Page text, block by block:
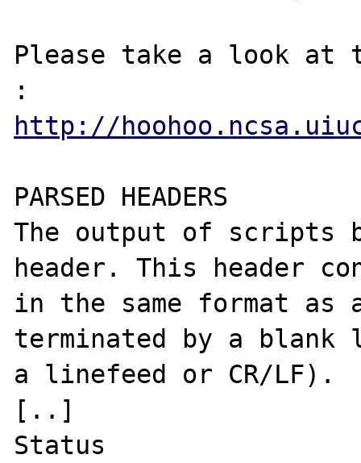
Please take a look at
http://
PARSED HEADERS
The output of scripts
header. This header
in the same format as
terminated by a
a linefeed or CR/LF).
[..]
Status